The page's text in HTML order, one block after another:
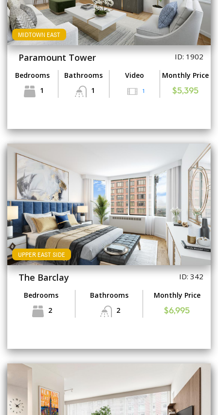
MIDTOWN EAST
Paramount Tower ID: 1902
Bedrooms
1
Bathrooms
1
Video
1
Monthly Price
$5,395
UPPER EAST SIDE
The Barclay ID: 342
Bedrooms
2
Bathrooms
2
Monthly Price
$6,995